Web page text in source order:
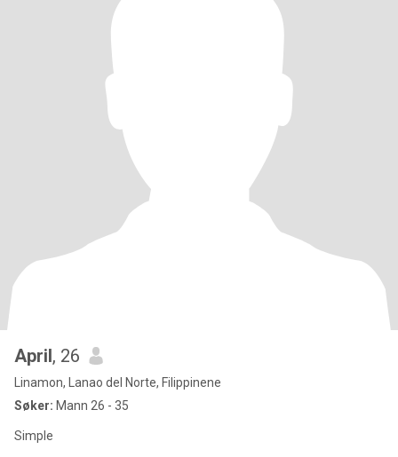
April, 26
Linamon, Lanao del Norte, Filippinene
Søker: Mann 26 - 35
Simple